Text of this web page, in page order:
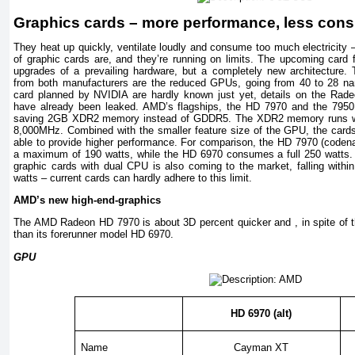
Graphics cards – more performance, less
They heat up quickly, ventilate loudly and consume too much electricity
of graphic cards are, and they’re running on limits. The upcoming card
upgrades of a prevailing hardware, but a completely new architecture.
from both manufacturers are the reduced GPUs, going from 40 to 28
card planned by NVIDIA are hardly known just yet, details on the
have already been leaked. AMD’s flagships, the HD 7970 and the
saving 2GB XDR2 memory instead of GDDR5. The XDR2 memory
8,000MHz. Combined with the smaller feature size of the GPU, the
able to provide higher performance. For comparison, the HD 7970
a maximum of 190 watts, while the HD 6970 consumes a full 250
graphic cards with dual CPU is also coming to the market, falling
watts – current cards can hardly adhere to this limit.
AMD’s new high-end-graphics
The AMD Radeon HD 7970 is about 3D percent quicker and , in spite of
than its forerunner model HD 6970.
GPU
HD 6970 (alt)
Name Cayman XT